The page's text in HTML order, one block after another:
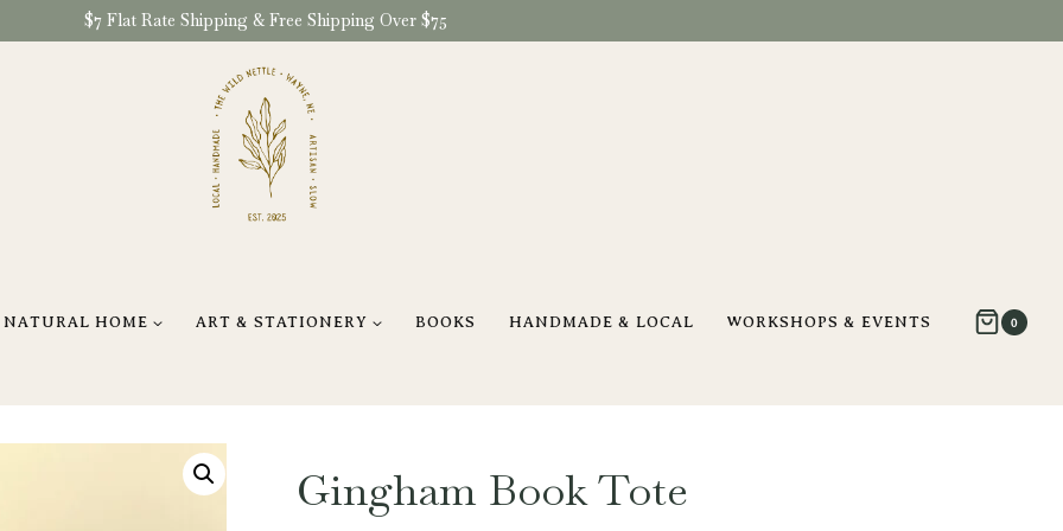
$7 Flat Rate Shipping & Free Shipping Over $75
NATURAL HOME ART & STATIONERY BOOKS HANDMADE & LOCAL WORKSHOPS & EVENTS 0
Gingham Book Tote